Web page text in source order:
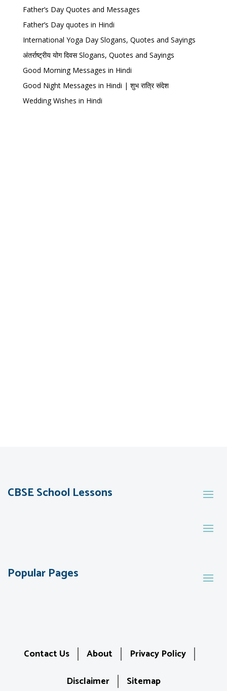
Father’s Day Quotes and Messages
Father’s Day quotes in Hindi
International Yoga Day Slogans, Quotes and Sayings
अंतर्राष्ट्रीय योग दिवस Slogans, Quotes and Sayings
Good Morning Messages in Hindi
Good Night Messages in Hindi | शुभ रात्रि संदेश
Wedding Wishes in Hindi
CBSE School Lessons
Popular Pages
Contact Us About
Privacy Policy
Disclaimer
Sitemap